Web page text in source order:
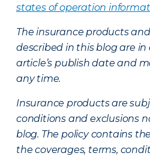
states of operation
The insurance products
described in this blog are in
article’s publish date and
any time.
Insurance products are
conditions and exclusions
blog. The policy contains
the coverages, terms,